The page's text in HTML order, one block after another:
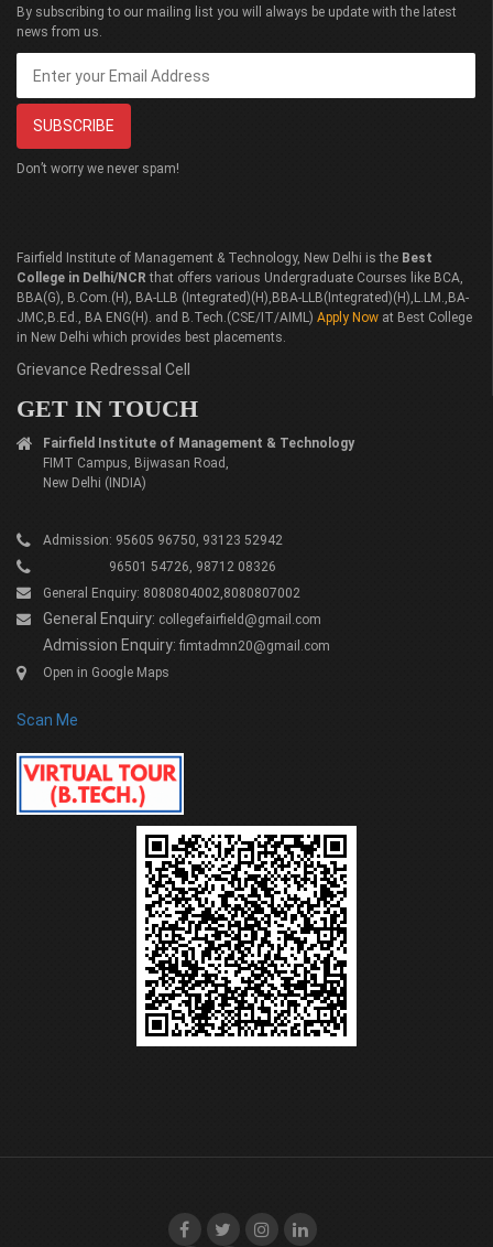
By subscribing to our mailing list you will always be update with the latest
news from us.
Don’t worry we never spam!
Fairfield Institute of Management & Technology, New Delhi is the Best
College in Delhi/NCR that offers various Undergraduate Courses like BCA,
BBA(G), B.Com.(H), BA-LLB (Integrated)(H),BBA-LLB(Integrated)(H),L.LM.,BA-
JMC,B.Ed., BA ENG(H). and B.Tech.(CSE/IT/AIML) Apply Now at Best College
in New Delhi which provides best placements.
Grievance Redressal Cell
GET IN TOUCH
Fairfield Institute of Management & Technology
FIMT Campus, Bijwasan Road,
New Delhi (INDIA)
Admission: 95605 96750, 93123 52942
96501 54726, 98712 08326
General Enquiry: 8080804002,8080807002
General Enquiry: collegefairfield@gmail.com
Admission Enquiry: fimtadmn20@gmail.com
Open in Google Maps
Scan Me